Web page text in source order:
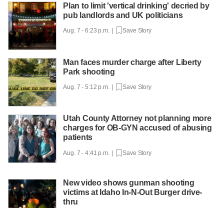
Plan to limit 'vertical drinking' decried by
pub landlords and UK politicians
Aug. 7 - 6:23 p.m. | Save Story
Man faces murder charge after Liberty
Park shooting
Aug. 7 - 5:12 p.m. | Save Story
Utah County Attorney not planning more
charges for OB-GYN accused of abusing
patients
Aug. 7 - 4:41 p.m. | Save Story
New video shows gunman shooting
victims at Idaho In-N-Out Burger drive-
thru